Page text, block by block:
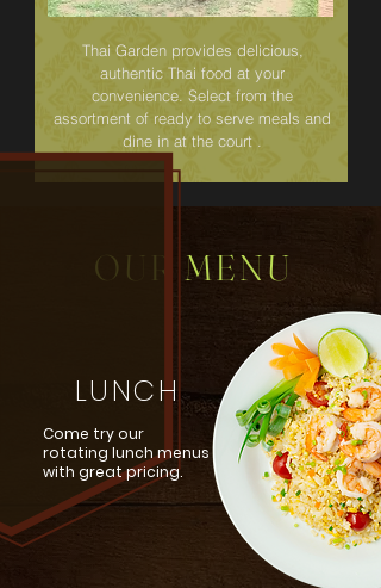
Thai Garden provides delicious,
authentic Thai food at your
convenience. Select from the
assortment of ready to serve meals and
dine in at the court .
OUR MENU
Come try our
rotating lunch menus
with great pricing.
LUNCH